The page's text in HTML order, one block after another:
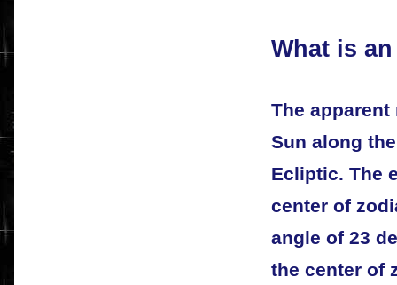
What is
The
Sun along
Ecliptic. The
center of
angle of 23
the center of